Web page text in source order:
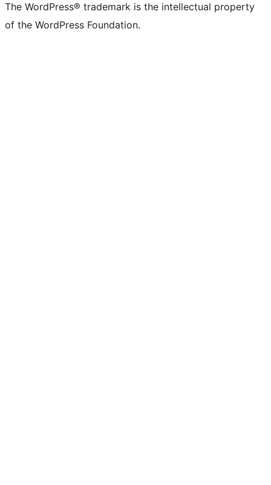
The WordPress® trademark is the intellectual property
of the WordPress Foundation.